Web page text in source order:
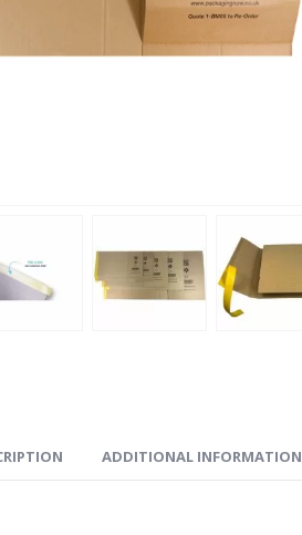
ADDITIONAL INFORMATION